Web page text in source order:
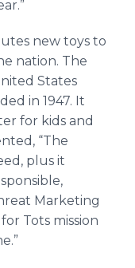
new toys to
nation. The
States
in 1947. It
for kids and
“The
plus it
Marketing
Tots mission